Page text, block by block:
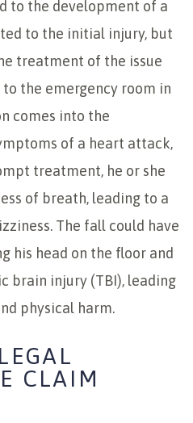
to the development of a
to the initial injury, but
treatment of the issue
the emergency room in
comes into the
of a heart attack,
treatment, he or she
of breath, leading to a
The fall could have
his head on the floor and
brain injury (TBI), leading
physical harm.
CLAIM